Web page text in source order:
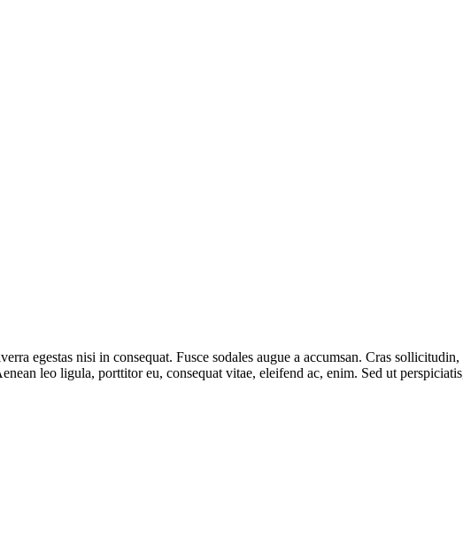
egestas nisi in consequat. Fusce sodales augue a accumsan. Cras
leo ligula, porttitor eu, consequat vitae, eleifend ac, enim. Sed ut